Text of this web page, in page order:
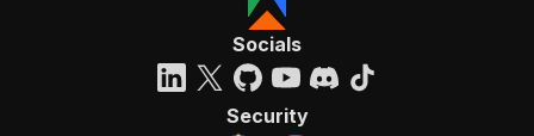
Socials
Security